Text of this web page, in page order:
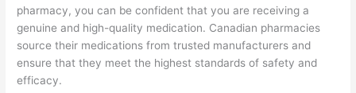
pharmacy, you can be confident that you are receiving a
genuine and high-quality medication. Canadian pharmacies
source their medications from trusted manufacturers and
ensure that they meet the highest standards of safety and
efficacy.